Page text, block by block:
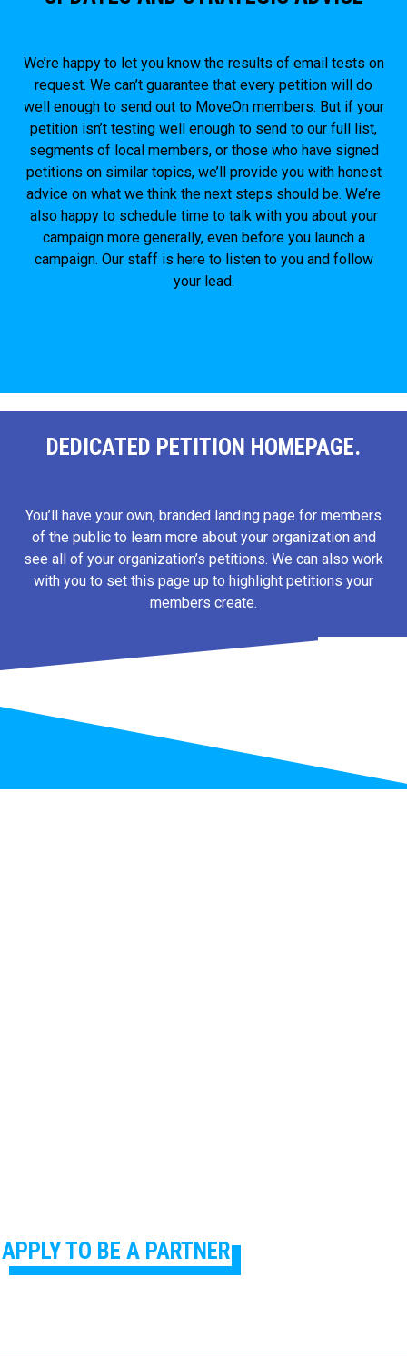
We’re happy to let you know the results of email tests on
request. We can’t guarantee that every petition will do
well enough to send out to MoveOn members. But if your
petition isn’t testing well enough to send to our full list,
segments of local members, or those who have signed
petitions on similar topics, we’ll provide you with honest
advice on what we think the next steps should be. We’re
also happy to schedule time to talk with you about your
campaign more generally, even before you launch a
campaign. Our staff is here to listen to you and follow
your lead.
DEDICATED PETITION HOMEPAGE.
You’ll have your own, branded landing page for members
of the public to learn more about your organization and
see all of your organization’s petitions. We can also work
with you to set this page up to highlight petitions your
members create.
APPLY TO BE A PARTNER